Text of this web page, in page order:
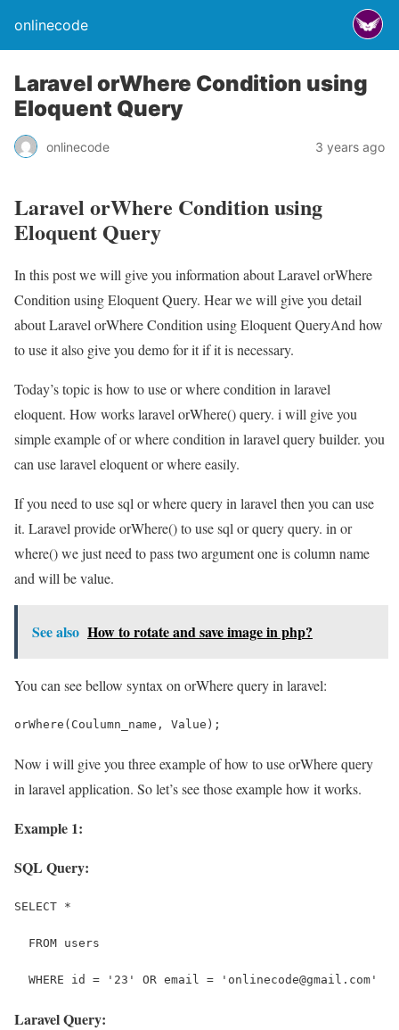
onlinecode
Laravel orWhere Condition using
Eloquent Query
onlinecode 3 years ago
Laravel orWhere Condition using
Eloquent Query
In this post we will give you information about Laravel orWhere
Condition using Eloquent Query. Hear we will give you detail
about Laravel orWhere Condition using Eloquent QueryAnd how
to use it also give you demo for it if it is necessary.
Today’s topic is how to use or where condition in laravel
eloquent. How works laravel orWhere() query. i will give you
simple example of or where condition in laravel query builder. you
can use laravel eloquent or where easily.
If you need to use sql or where query in laravel then you can use
it. Laravel provide orWhere() to use sql or query query. in or
where() we just need to pass two argument one is column name
and will be value.
See also How to rotate and save image in php?
You can see bellow syntax on orWhere query in laravel:
orWhere(Coulumn_name, Value);
Now i will give you three example of how to use orWhere query
in laravel application. So let’s see those example how it works.
Example 1:
SQL Query:
SELECT *
  FROM users
  WHERE id = '23' OR email = 'onlinecode@gmail.com'
Laravel Query: